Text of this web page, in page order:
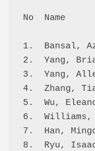
No  Name
1.  Bansal,
2.  Yang,
3.  Yang,
4.  Zhang,
5.  Wu,
6.
7.  Han,
8.  Ryu,